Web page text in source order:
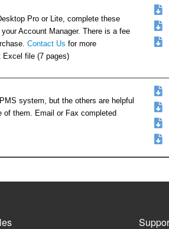
Pro or Lite, complete these
Account Manager. There is a fee
Contact Us for more
Excel file (7 pages)
system, but the others are helpful
of them. Email or Fax completed